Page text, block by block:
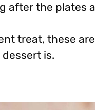
after the plates
treat, these
is.